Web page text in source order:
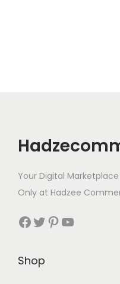
Your Digital
Only at Hadzee
Facebook Twitter Pinterest YouTube
Shop